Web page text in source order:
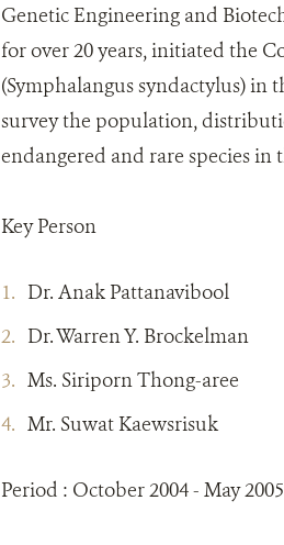
Genetic Engineering and
for over 20 years, initiated the
(Symphalangus syndactylus) in
survey the population,
endangered and rare species in
Key Person
Dr. Anak Pattanavibool
Dr. Warren Y. Brockelman
Ms. Siriporn Thong-aree
Mr. Suwat Kaewsrisuk
Period : October 2004 - May 2005